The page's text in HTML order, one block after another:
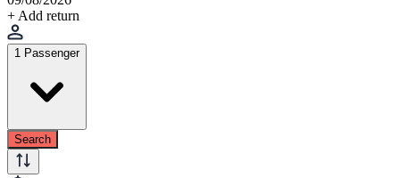
+ Add return
1 Passenger
Search